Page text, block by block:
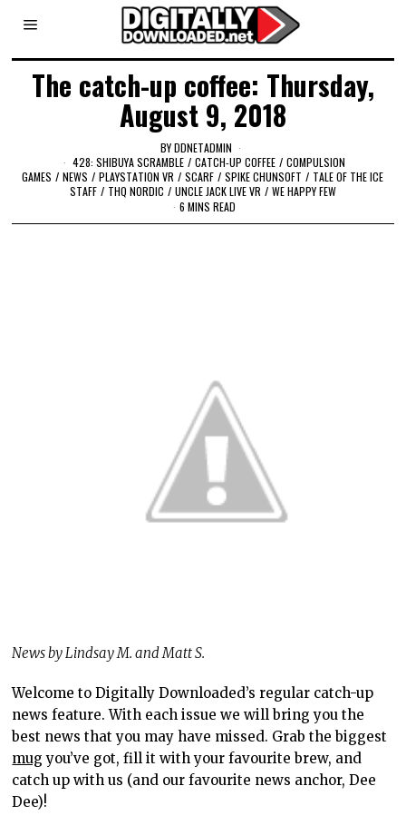
The catch-up coffee: Thursday,
August 9, 2018
BYDDNETADMIN
428: SHIBUYA SCRAMBLE / CATCH-UP COFFEE / COMPULSION
GAMES / NEWS / PLAYSTATION VR / SCARF / SPIKE CHUNSOFT / TALE OF THE ICE
STAFF / THQ NORDIC / UNCLE JACK LIVE VR / WE HAPPY FEW
6 MINS READ
News by Lindsay M. and Matt S.
Welcome to Digitally Downloaded’s regular catch-up
news feature. With each issue we will bring you the
best news that you may have missed. Grab the biggest
mug you’ve got, fill it with your favourite brew, and
catch up with us (and our favourite news anchor, Dee
Dee)!